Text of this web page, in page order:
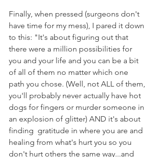
Finally, when pressed (surgeons don't
have time for my mess), I pared it down
to this: "It's about figuring out that
there were a million possibilities for
you and your life and you can be a bit
of all of them no matter which one
path you chose. (Well, not ALL of them,
you'll probably never actually have hot
dogs for fingers or murder someone in
an explosion of glitter) AND it's about
finding  gratitude in where you are and
healing from what's hurt you so you
don't hurt others the same way...and